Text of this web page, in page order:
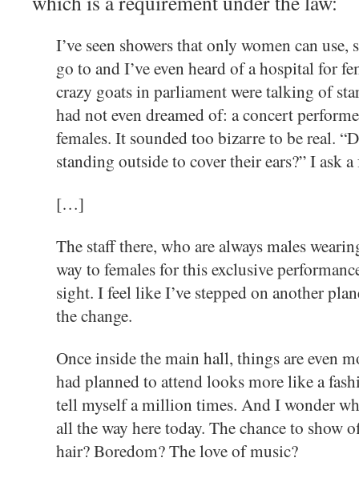
I’ve seen showers that only women can
go to and I’ve even heard of a hospital for
crazy goats in parliament were talking of
had not even dreamed of: a concert
females. It sounded too bizarre to be real.
standing outside to cover their ears?” I ask
[…]
The staff there, who are always males
way to females for this exclusive
sight. I feel like I’ve stepped on another
the change.
Once inside the main hall, things are even
had planned to attend looks more like a
tell myself a million times. And I wonder
all the way here today. The chance to show
hair? Boredom? The love of music?